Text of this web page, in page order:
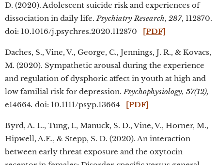
D. (2020). Adolescent suicide risk and experiences of
dissociation in daily life.Psychiatry Research, 287, 112870.
doi: 10.1016/j.psychres.2020.112870 [PDF]
Daches, S., Vine, V., George, C., Jennings, J. R., & Kovacs,
M. (2020). Sympathetic arousal during the experience
and regulation of dysphoric affect in youth at high and
low familial risk for depression.Psychophysiology, 57(12),
e14664. doi: 10.1111/psyp.13664 [PDF]
Byrd, A. L., Tung, I., Manuck, S. D., Vine, V., Horner, M.,
Hipwell, A.E., & Stepp, S. D. (2020). An interaction
between early threat exposure and the oxytocin